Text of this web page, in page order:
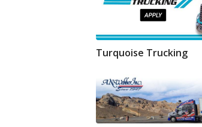
Turquoise Trucking